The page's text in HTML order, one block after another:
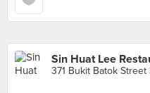
Sin Huat Lee
371 Bukit Batok Street